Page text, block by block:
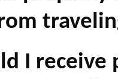
I receive